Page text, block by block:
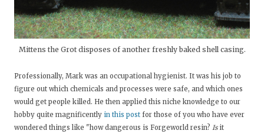
Mittens the Grot disposes of another freshly baked shell casing.
Professionally, Mark was an occupational hygienist. It was his job to
figure out which chemicals and processes were safe, and which ones
would get people killed. He then applied this niche knowledge to our
hobby quite magnificently in this post for those of you who have ever
wondered things like "how dangerous is Forgeworld resin? Is it